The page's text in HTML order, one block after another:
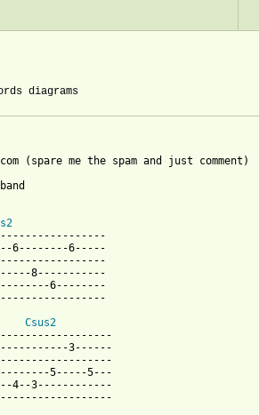
diagrams
(spare me the spam and just comment)
6--------6-----
8-----------
6--------
Csus2
3------
5-----5---
4--3------------